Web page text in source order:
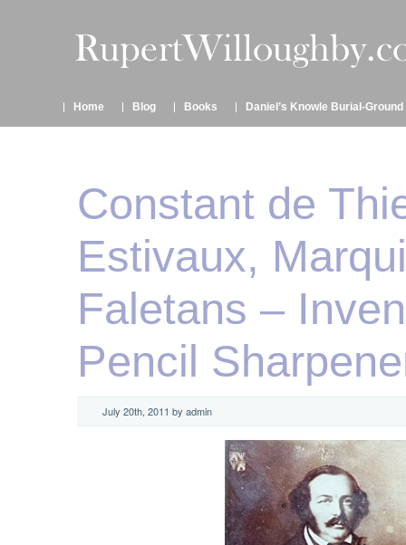
Home Blog Books Daniel’s Knowle Burial-Ground
Constant de
Estivaux,
Faletans –
Pencil
July 20th, 2011 by admin